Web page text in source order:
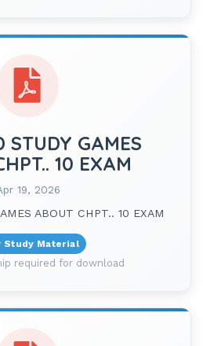
STUDY GAMES
10 EXAM
19, 2026
ABOUT CHPT.. 10 EXAM
Study Material
required for download